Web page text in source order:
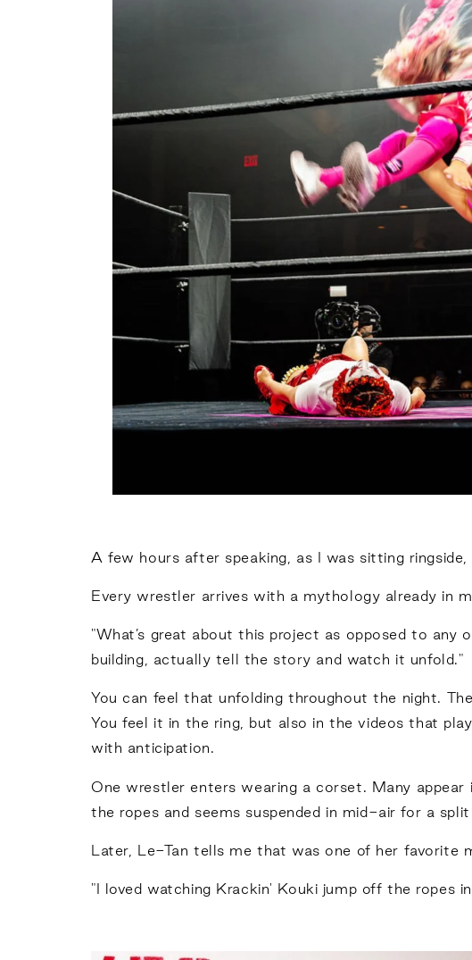
A few hours after speaking, as I was sitting
Every wrestler arrives with a mythology already in
"What’s great about this project as opposed to
building, actually tell the story and watch it unfold."
You can feel that unfolding throughout the night.
You feel it in the ring, but also in the videos that
with anticipation.
One wrestler enters wearing a corset. Many
the ropes and seems suspended in mid-air for a
Later, Le-Tan tells me that was one of her
"I loved watching Krackin' Kouki jump off the ropes